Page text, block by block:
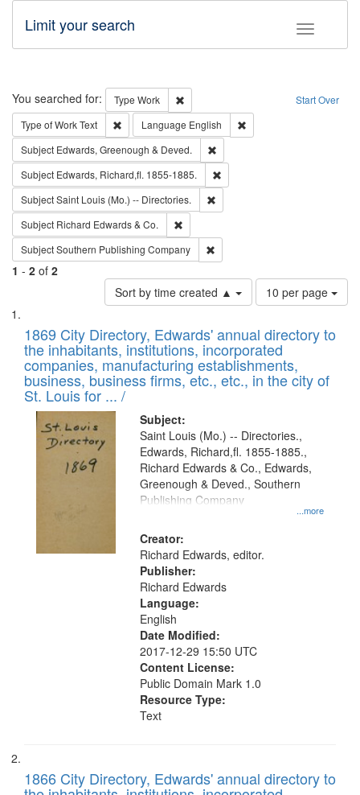
Toggle
Limit your search
Search Start Over
You searched for: Type Work
Remove constraint Type: Work
Type of WorkText Remove constraint Type of Work: Text
Language English
Subject Edwards, Greenough & Deved.
Subject Edwards, Richard,fl. 1855-1885.
SubjectSaint Louis (Mo.) -- Directories.
Subject Richard Edwards & Co.
SubjectSouthern Publishing Company
1 - 2 of 2
Sort by time created ▲
Number
of
to
display
per
page
10 per page
Search
Results
List
of
files
deposited
in
Digital
Gateway
1869 City Directory, Edwards' annual directory to
the inhabitants, institutions, incorporated
companies, manufacturing establishments,
business, business firms, etc., etc., in the city of
St. Louis for ... /
Subject:
...more
Saint Louis (Mo.) -- Directories.,
Edwards, Richard,fl. 1855-1885.,
Richard Edwards & Co., Edwards,
Greenough & Deved., Southern
Publishing Company
Creator:
Richard Edwards, editor.
Publisher:
Richard Edwards
Language:
English
Date Modified:
2017-12-29 15:50 UTC
Content License:
Public Domain Mark 1.0
Resource Type:
Text
1866 City Directory, Edwards' annual directory to